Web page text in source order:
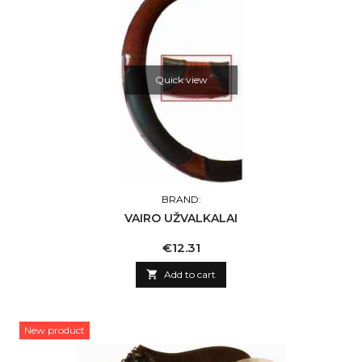
Quick view
BRAND:
VAIRO UŽVALKALAI
Price
€12.31
 Add to cart
New product